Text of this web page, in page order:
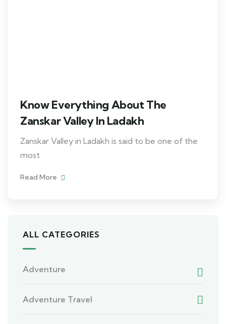
Know Everything About The
Zanskar Valley In Ladakh
Zanskar Valley in Ladakh is said to be one of the
most
Read More
ALL CATEGORIES
Adventure
Adventure Travel